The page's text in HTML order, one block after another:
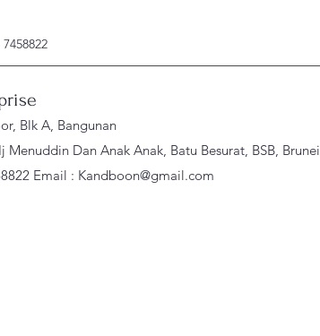
7458822
Blk A, Bangunan
Menuddin Dan Anak Anak, Batu Besurat, BSB, Brunei
Email : Kandboon@gmail.com